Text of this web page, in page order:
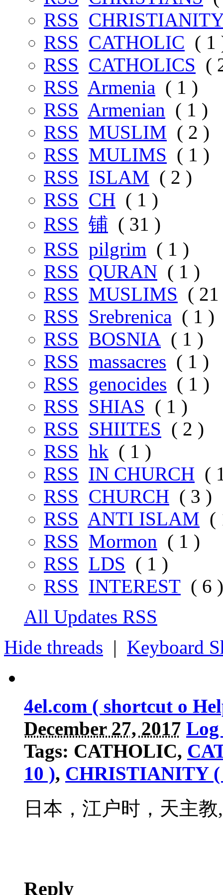
RSS
RSS CATHOLIC ( 1
RSS CATHOLICS (
RSS Armenia ( 1 )
RSS Armenian ( 1 )
RSS MUSLIM ( 2 )
RSS MULIMS ( 1 )
RSS ISLAM ( 2 )
RSS CH ( 1 )
RSS 铺 ( 31 )
RSS pilgrim ( 1 )
RSS QURAN ( 1 )
RSS MUSLIMS (
RSS Srebrenica ( 1 )
RSS BOSNIA ( 1 )
RSS massacres ( 1 )
RSS genocides ( 1 )
RSS SHIAS ( 1 )
RSS SHIITES ( 2 )
RSS hk ( 1 )
RSS IN CHURCH (
RSS CHURCH ( 3 )
RSS ANTI ISLAM (
RSS Mormon ( 1 )
RSS LDS ( 1 )
RSS INTEREST ( 6 )
All Updates RSS
Hide threads | Keyboard
4el.com ( shortcut o
December 27, 2017 Log
Tags: CATHOLIC,
10 ), CHRISTIANITY (
日本，江户时，天主
Reply